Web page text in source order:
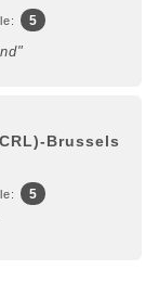
5
Brussels
5